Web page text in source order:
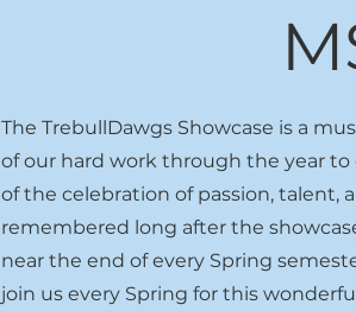
The TrebullDawgs Showcase is a
of our hard work through the year to
of the celebration of passion, talent,
remembered long after the
near the end of every Spring
join us every Spring for this